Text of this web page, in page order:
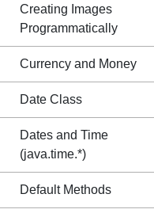
Creating Images
Programmatically
Currency and Money
Date Class
Dates and Time
(java.time.*)
Default Methods